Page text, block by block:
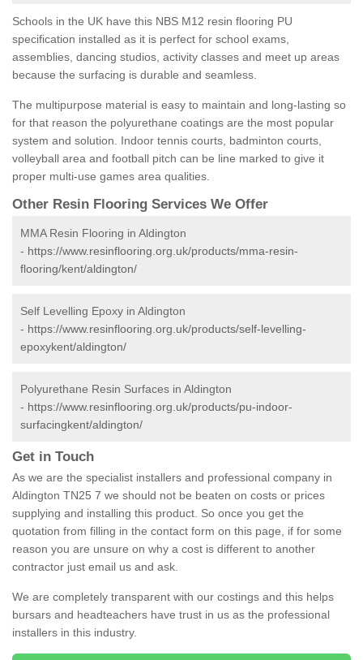
Schools in the UK have this NBS M12 resin flooring PU
specification installed as it is perfect for school exams,
assemblies, dancing studios, activity classes and meet up areas
because the surfacing is durable and seamless.
The multipurpose material is easy to maintain and long-lasting so
for that reason the polyurethane coatings are the most popular
system and solution. Indoor tennis courts, badminton courts,
volleyball area and football pitch can be line marked to give it
proper multi-use games area qualities.
Other Resin Flooring Services We Offer
MMA Resin Flooring in Aldington
- https://www.resinflooring.org.uk/products/mma-resin-
flooring/kent/aldington/
Self Levelling Epoxy in Aldington
- https://www.resinflooring.org.uk/products/self-levelling-
epoxykent/aldington/
Polyurethane Resin Surfaces in Aldington
- https://www.resinflooring.org.uk/products/pu-indoor-
surfacingkent/aldington/
Get in Touch
As we are the specialist installers and professional company in
Aldington TN25 7 we should not be beaten on costs or prices
supplying and installing this product. So once you get the
quotation from filling in the contact form on this page, if for some
reason you are unsure on why a cost is different to another
contractor just email us and ask.
We are completely transparent with our costings and this helps
bursars and headteachers have trust in us as the professional
installers in this industry.